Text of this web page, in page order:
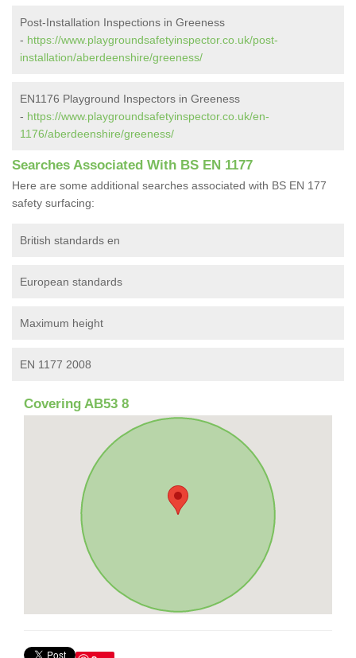
Post-Installation Inspections in Greeness
- https://www.playgroundsafetyinspector.co.uk/post-
installation/aberdeenshire/greeness/
EN1176 Playground Inspectors in Greeness
- https://www.playgroundsafetyinspector.co.uk/en-
1176/aberdeenshire/greeness/
Searches Associated With BS EN 1177
Here are some additional searches associated with BS EN 177
safety surfacing:
British standards en
European standards
Maximum height
EN 1177 2008
Covering AB53 8